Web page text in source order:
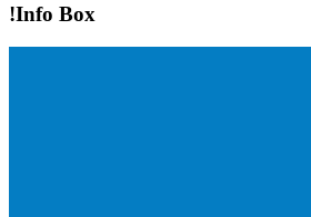
!Info Box